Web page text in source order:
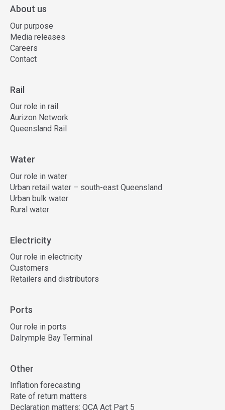
About us
Our purpose
Media releases
Careers
Contact
Rail
Our role in rail
Aurizon Network
Queensland Rail
Water
Our role in water
Urban retail water – south-east Queensland
Urban bulk water
Rural water
Electricity
Our role in electricity
Customers
Retailers and distributors
Ports
Our role in ports
Dalrymple Bay Terminal
Other
Inflation forecasting
Rate of return matters
Declaration matters: QCA Act Part 5